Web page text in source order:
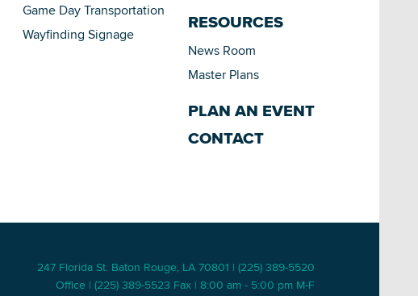
Game Day Transportation
Wayfinding Signage
RESOURCES
News Room
Master Plans
PLAN AN EVENT
CONTACT
247 Florida St. Baton Rouge, LA 70801 | (225) 389-5520
Office | (225) 389-5523 Fax | 8:00 am - 5:00 pm M-F